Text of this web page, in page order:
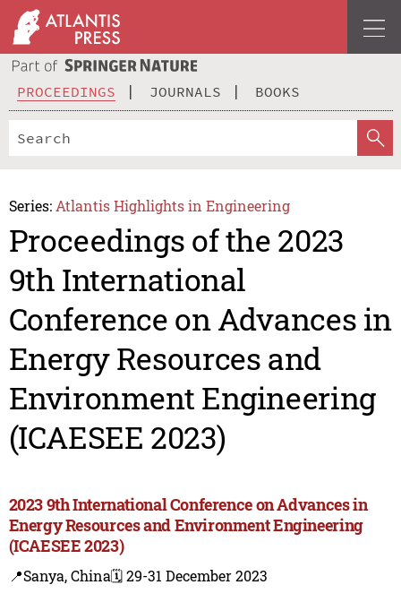
PROCEEDINGS JOURNALS BOOKS
Series: Atlantis Highlights in Engineering
Proceedings of the 2023
9th International
Conference on Advances in
Energy Resources and
Environment Engineering
(ICAESEE 2023)
2023 9th International Conference on Advances in
Energy Resources and Environment Engineering
(ICAESEE 2023)
📍Sanya, China🗓️ 29-31 December 2023